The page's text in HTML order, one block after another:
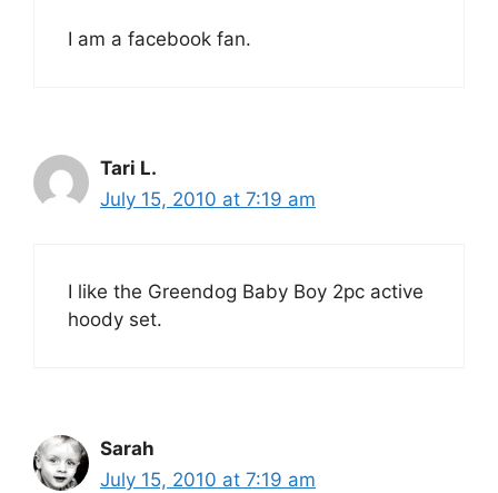
I am a facebook fan.
Tari L.
July 15, 2010 at 7:19 am
I like the Greendog Baby Boy 2pc active
hoody set.
Sarah
July 15, 2010 at 7:19 am